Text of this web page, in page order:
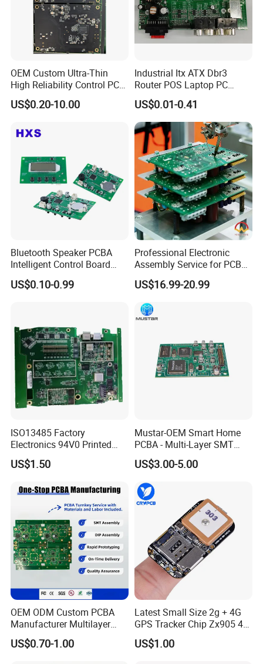
OEM Custom Ultra-Thin
High Reliability Control PCB
Board Assembly for
Automotive Industry
US$0.20-10.00
Industrial Itx ATX Dbr3
Router POS Laptop PC
Computer Firewall Fanless
Mobile Phone Motherboard
US$0.01-0.41
Bluetooth Speaker PCBA
Intelligent Control Board
with Voice Control Function
Design
US$0.10-0.99
Professional Electronic
Assembly Service for PCB
Prototype and Mass
Production
US$16.99-20.99
ISO13485 Factory
Electronics 94V0 Printed
Circuit Board PCBA with
Electronic Component for
Adapter PCBA
US$1.50
Mustar-OEM Smart Home
PCBA - Multi-Layer SMT
Board Assembly Service
with Bom Support
US$3.00-5.00
OEM ODM Custom PCBA
Manufacturer Multilayer
Circuit Board Assembly for
Intelligent Robot Control
US$0.70-1.00
Latest Small Size 2g + 4G
GPS Tracker Chip Zx905 4G
Cat-1 GPS Tracking Chip
GPS PCB Module
US$1.00